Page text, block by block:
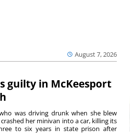
August 7, 2026
guilty in McKeesport
was driving drunk when she blew
her minivan into a car, killing its
to six years in state prison after